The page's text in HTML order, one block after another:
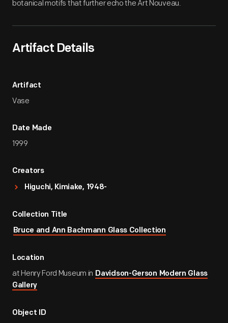
botanical motifs that further echo the Art Nouveau.
Artifact Details
Artifact
Vase
Date Made
1999
Creators
Higuchi, Kimiake, 1948-
Collection Title
Bruce and Ann Bachmann Glass Collection
Location
at Henry Ford Museum in Davidson-Gerson Modern Glass
Gallery
Object ID